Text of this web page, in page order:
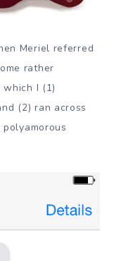
Meriel referred
rather
I (1)
(2) ran across